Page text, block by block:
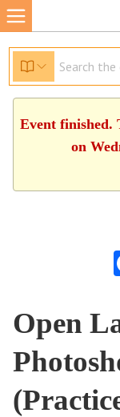
Event finished.
on
Open